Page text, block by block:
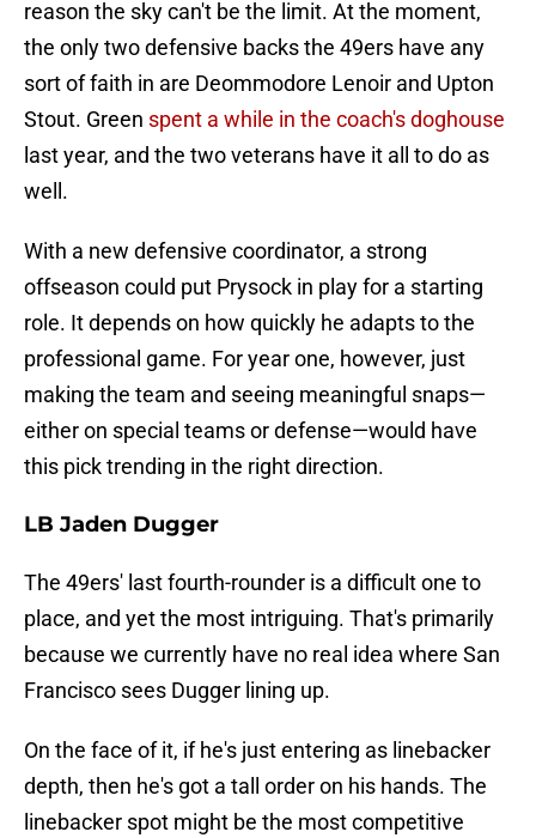
reason the sky can't be the limit. At the moment,
the only two defensive backs the 49ers have any
sort of faith in are Deommodore Lenoir and Upton
Stout. Green spent a while in the coach's doghouse
last year, and the two veterans have it all to do as
well.
With a new defensive coordinator, a strong
offseason could put Prysock in play for a starting
role. It depends on how quickly he adapts to the
professional game. For year one, however, just
making the team and seeing meaningful snaps—
either on special teams or defense—would have
this pick trending in the right direction.
LB Jaden Dugger
The 49ers' last fourth-rounder is a difficult one to
place, and yet the most intriguing. That's primarily
because we currently have no real idea where San
Francisco sees Dugger lining up.
On the face of it, if he's just entering as linebacker
depth, then he's got a tall order on his hands. The
linebacker spot might be the most competitive